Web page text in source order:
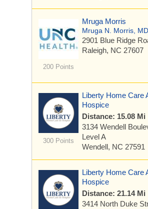
200 Points
Mruga Morris
Mruga N. Morris, MD
2901 Blue Ridge
Raleigh, NC 27607
300 Points
Liberty Home Care
Hospice
Distance: 15.08 Mi
3134 Wendell
Level A
Wendell, NC 27591
Liberty Home Care
Hospice
Distance: 21.14 Mi
3414 North Duke